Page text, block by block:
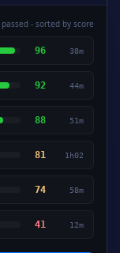
- sorted by score
96 38m
92 44m
88 51m
81 1h02
74 58m
41 12m